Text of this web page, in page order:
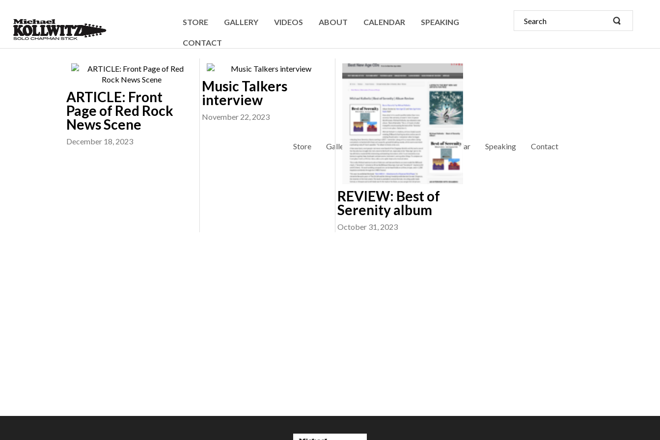
STORE GALLERY VIDEOS ABOUT CALENDAR SPEAKING
CONTACT
Store Gallery Videos About Calendar Speaking Contact
ARTICLE: Front
Page of Red Rock
News Scene
December 18, 2023
Music Talkers
interview
November 22, 2023
REVIEW: Best of
Serenity album
October 31, 2023